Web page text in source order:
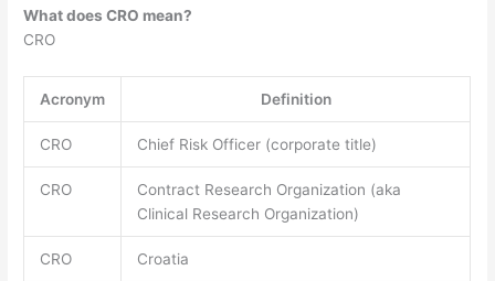
What does CRO mean?
CRO
Acronym Definition
CRO Chief Risk Officer (corporate title)
CRO
Contract Research Organization (aka
Clinical Research Organization)
CRO Croatia